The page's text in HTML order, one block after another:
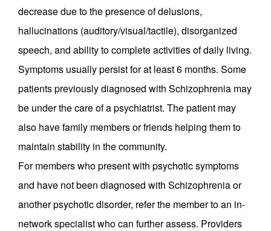
decrease due to the presence of delusions,
hallucinations (auditory/visual/tactile), disorganized
speech, and ability to complete activities of daily living.
Symptoms usually persist for at least 6 months. Some
patients previously diagnosed with Schizophrenia may
be under the care of a psychiatrist. The patient may
also have family members or friends helping them to
maintain stability in the community.
For members who present with psychotic symptoms
and have not been diagnosed with Schizophrenia or
another psychotic disorder, refer the member to an in-
network specialist who can further assess. Providers